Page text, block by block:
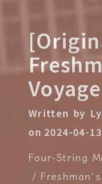
Voyage
Written by
on 2024-04-13
Four-String